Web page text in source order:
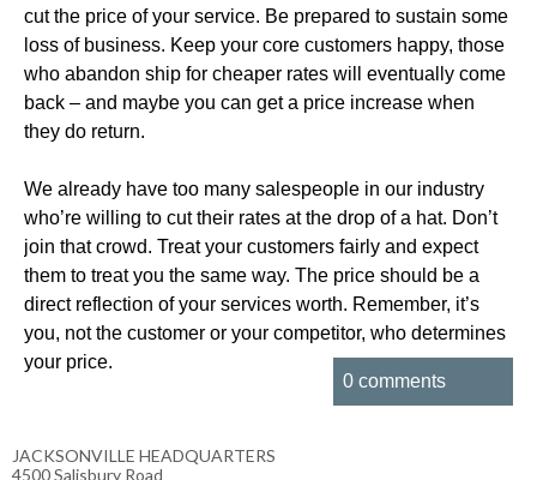
cut the price of your service. Be prepared to sustain some
loss of business. Keep your core customers happy, those
who abandon ship for cheaper rates will eventually come
back – and maybe you can get a price increase when
they do return.
We already have too many salespeople in our industry
who’re willing to cut their rates at the drop of a hat. Don’t
join that crowd. Treat your customers fairly and expect
them to treat you the same way. The price should be a
direct reflection of your services worth. Remember, it’s
you, not the customer or your competitor, who determines
your price.
0 comments
JACKSONVILLE HEADQUARTERS
4500 Salisbury Road